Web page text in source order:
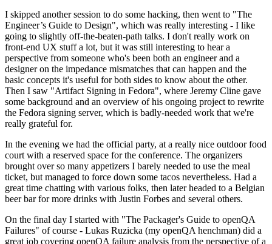
I skipped another session to do some hacking, then went to "The
Engineer’s Guide to Design", which was really interesting - I like
going to slightly off-the-beaten-path talks. I don't really work on
front-end UX stuff a lot, but it was still interesting to hear a
perspective from someone who's been both an engineer and a
designer on the impedance mismatches that can happen and the
basic concepts it's useful for both sides to know about the other.
Then I saw "Artifact Signing in Fedora", where Jeremy Cline gave
some background and an overview of his ongoing project to rewrite
the Fedora signing server, which is badly-needed work that we're
really grateful for.
In the evening we had the official party, at a really nice outdoor food
court with a reserved space for the conference. The organizers
brought over so many appetizers I barely needed to use the meal
ticket, but managed to force down some tacos nevertheless. Had a
great time chatting with various folks, then later headed to a Belgian
beer bar for more drinks with Justin Forbes and several others.
On the final day I started with "The Packager's Guide to openQA
Failures" of course - Lukas Ruzicka (my openQA henchman) did a
great job covering openQA failure analysis from the perspective of a